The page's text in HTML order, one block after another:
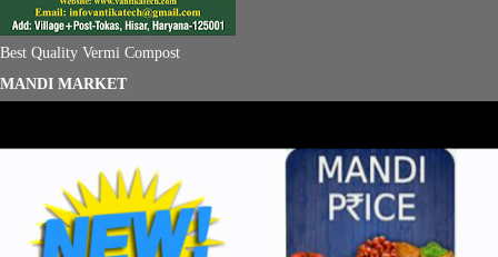
Best Quality Vermi Compost
MANDI MARKET